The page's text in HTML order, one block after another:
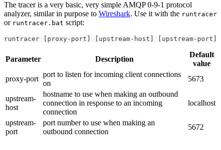
The tracer is a very basic, very simple AMQP 0-9-1 protocol
analyzer, similar in purpose to Wireshark. Use it with the runtracer
or runtracer.bat script:
runtracer proxy-port upstream-host upstream-port
Parameter Description
Default
value
proxy-port
port to listen for incoming client connections
on
5673
upstream-
host
hostname to use when making an outbound
connection in response to an incoming
connection
localhost
upstream-
port
port number to use when making an
outbound connection
5672